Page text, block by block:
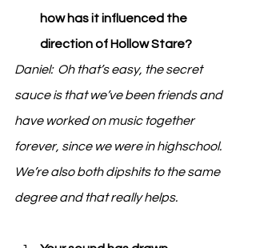
how has it influenced the
direction of Hollow Stare?
Daniel:  Oh that’s easy, the secret
sauce is that we’ve been friends and
have worked on music together
forever, since we were in highschool.
We’re also both dipshits to the same
degree and that really helps.